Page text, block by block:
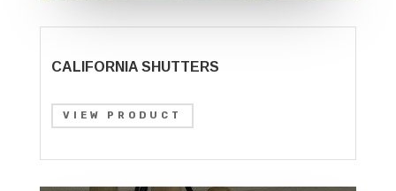
CALIFORNIA SHUTTERS
VIEW PRODUCT